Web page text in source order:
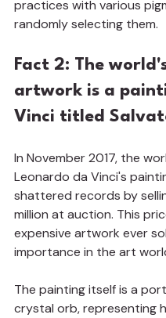
practices with various
randomly selecting them.
Fact 2: The
artwork is a
Vinci titled
In November 2017, the
Leonardo da Vinci's
shattered records by
million at auction. This
expensive artwork ever
importance in the art
The painting itself is a
crystal orb, representing